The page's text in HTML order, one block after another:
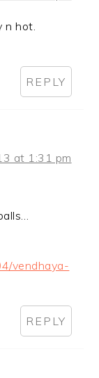
n hot.
REPLY
at 1:31 pm
vendhaya-
REPLY